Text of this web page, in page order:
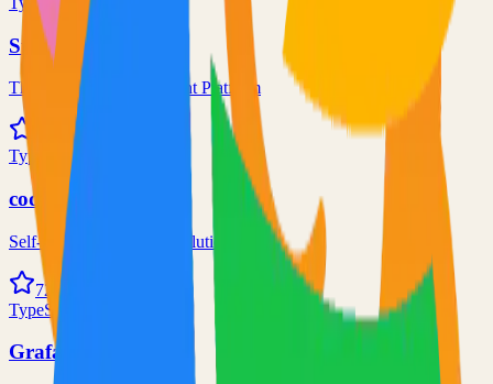
Supabase
The Postgres Development Platform
84.0k
TypeScript
code-server
Self-hosted code-server solution
72.0k
TypeScript
Grafana